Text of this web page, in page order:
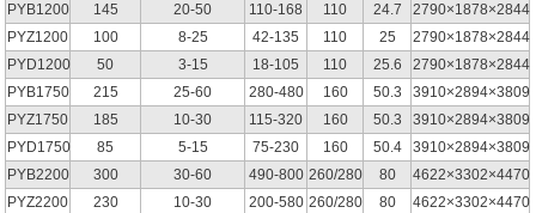
PYB1200
145 20-50 110-168 110 24.7
2790×1878×2844
PYZ1200
100 8-25 42-135 110 25
2790×1878×2844
PYD1200
50 3-15 18-105 110 25.6
2790×1878×2844
PYB1750
215 25-60 280-480 160 50.3
3910×2894×3809
PYZ1750
185 10-30 115-320 160 50.3
3910×2894×3809
PYD1750
85 5-15 75-230 160 50.4
3910×2894×3809
PYB2200
300 30-60 490-800 260/280 80
4622×3302×4470
PYZ2200
230 10-30 200-580 260/280 80
4622×3302×4470